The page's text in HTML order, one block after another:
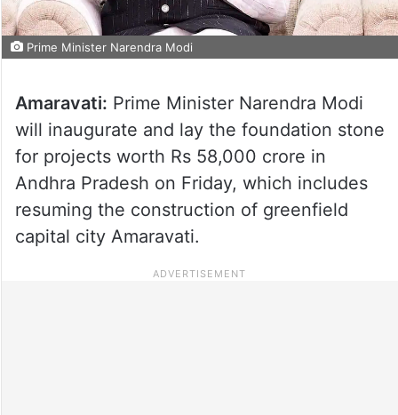
Prime Minister Narendra Modi
Amaravati: Prime Minister Narendra Modi
will inaugurate and lay the foundation stone
for projects worth Rs 58,000 crore in
Andhra Pradesh on Friday, which includes
resuming the construction of greenfield
capital city Amaravati.